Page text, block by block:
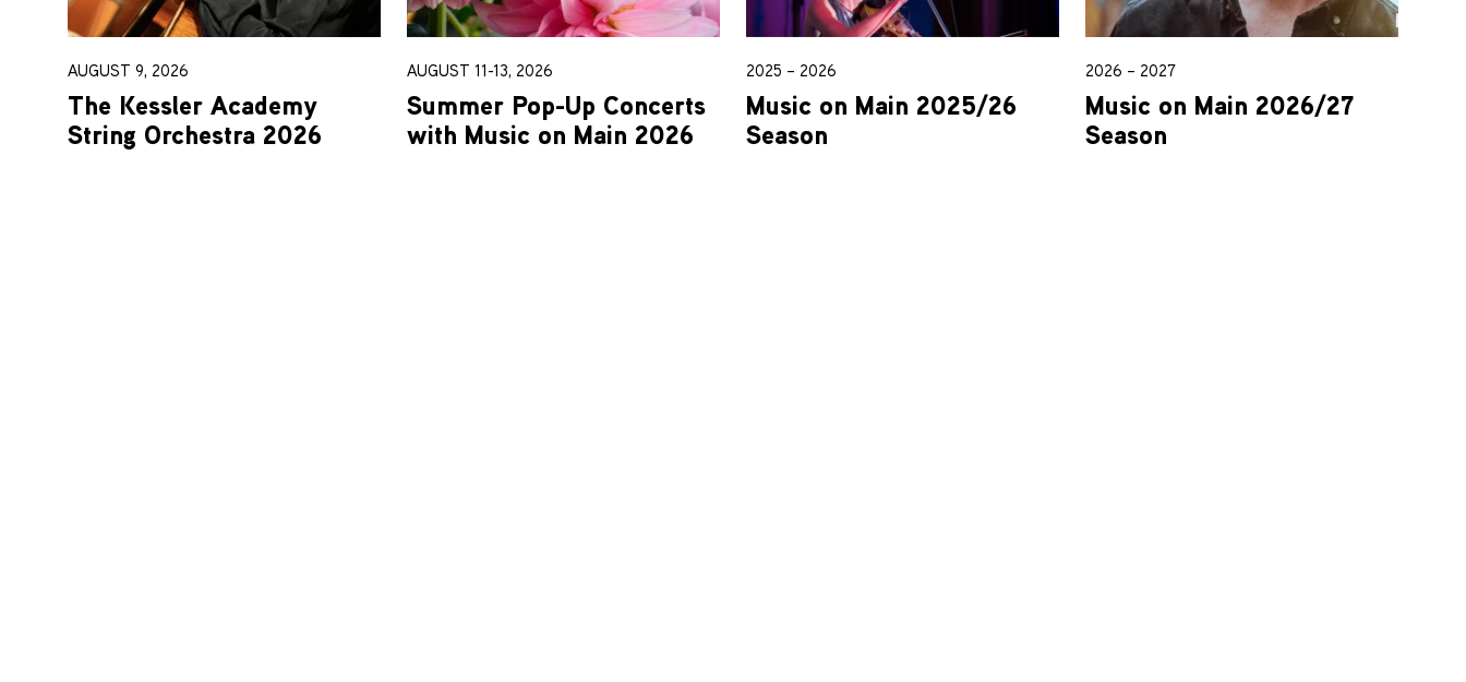
AUGUST 9, 2026
The Kessler Academy
String Orchestra 2026
AUGUST 11-13, 2026
Summer Pop-Up Concerts
with Music on Main 2026
2025 – 2026
Music on Main 2025/26
Season
2026 – 2027
Music on Main 2026/27
Season